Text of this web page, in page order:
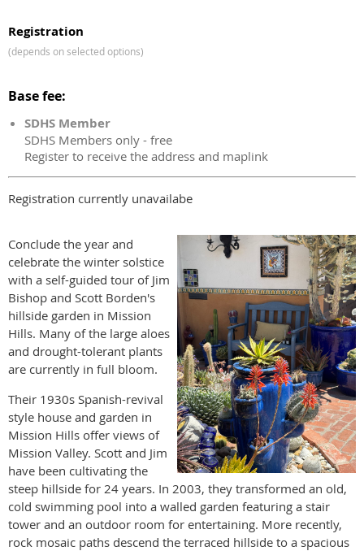
Registration
(depends on selected options)
Base fee:
SDHS Member
SDHS Members only - free
Register to receive the address and maplink
Registration currently unavailabe
Conclude the year and
celebrate the winter solstice
with a self-guided tour of Jim
Bishop and Scott Borden's
hillside garden in Mission
Hills. Many of the large aloes
and drought-tolerant plants
are currently in full bloom.
Their 1930s Spanish-revival
style house and garden in
Mission Hills offer views of
Mission Valley. Scott and Jim
have been cultivating the
steep hillside for 24 years. In 2003, they transformed an old,
cold swimming pool into a walled garden featuring a stair
tower and an outdoor room for entertaining. More recently,
rock mosaic paths descend the terraced hillside to a spacious